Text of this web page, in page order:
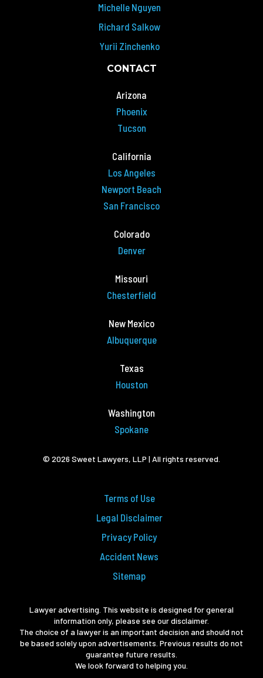
Michelle Nguyen
Richard Salkow
Yurii Zinchenko
CONTACT
Arizona
Phoenix
Tucson
California
Los Angeles
Newport Beach
San Francisco
Colorado
Denver
Missouri
Chesterfield
New Mexico
Albuquerque
Texas
Houston
Washington
Spokane
© 2026 Sweet Lawyers, LLP | All rights reserved.
Terms of Use
Legal Disclaimer
Privacy Policy
Accident News
Sitemap
Lawyer advertising. This website is designed for general
information only, please see our disclaimer.
The choice of a lawyer is an important decision and should not
be based solely upon advertisements. Previous results do not
guarantee future results.
We look forward to helping you.